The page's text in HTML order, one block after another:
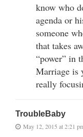
know who
agenda or
someone
that takes
“power” in
Marriage is
really
TroubleBaby
May 12, 2015 at 2:21